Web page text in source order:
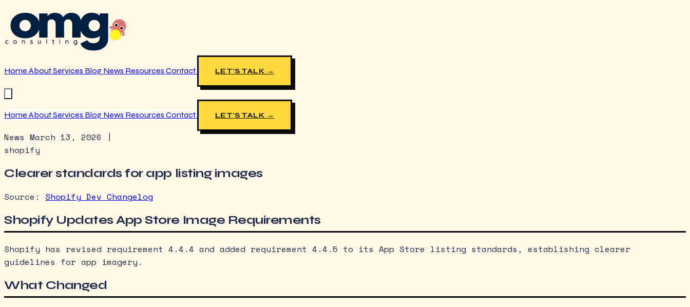
Home AboutServices Blog News Resources Contact LET'S TALK →
Home AboutServices Blog News Resources Contact LET'S TALK →
News March 13, 2026
|
shopify
Clearer standards for app listing images
Source: Shopify Dev Changelog
Shopify Updates App Store Image Requirements
Shopify has revised requirement 4.4.4 and added requirement 4.4.5 to its App Store listing standards, establishing clearer
guidelines for app imagery.
What Changed